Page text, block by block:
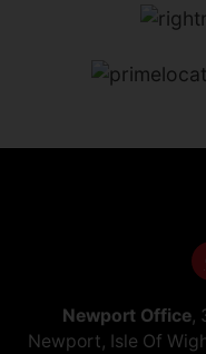
Newport Office,
Newport, Isle Of